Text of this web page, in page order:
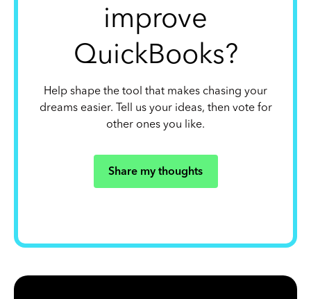
improve
QuickBooks?
Help shape the tool that makes chasing your
dreams easier. Tell us your ideas, then vote for
other ones you like.
Share my thoughts